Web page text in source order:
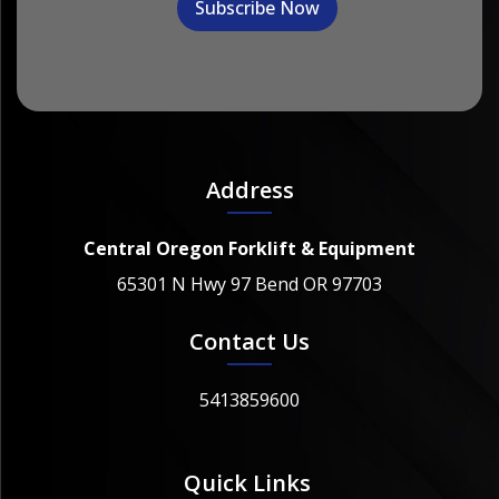
Address
Central Oregon Forklift & Equipment
65301 N Hwy 97 Bend OR 97703
Contact Us
5413859600
Quick Links